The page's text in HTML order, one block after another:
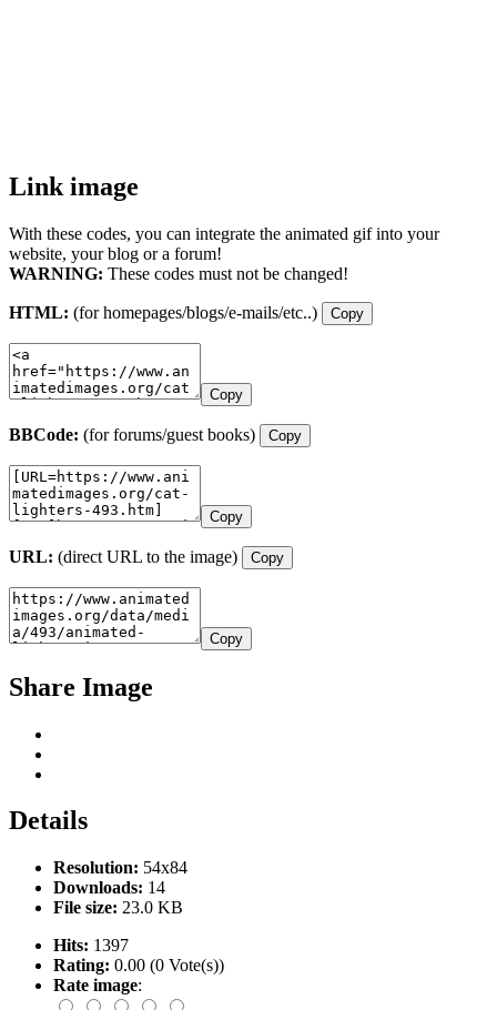
Link image
With these codes, you can integrate the animated gif into your
website, your blog or a forum!
WARNING: These codes must not be changed!
HTML: (for homepages/blogs/e-mails/etc..) Copy
Copy
BBCode: (for forums/guest books) Copy
Copy
URL: (direct URL to the image) Copy
Copy
Share Image
Details
Resolution: 54x84
Downloads: 14
File size: 23.0 KB
Hits: 1397
Rating: 0.00 (0 Vote(s))
Rate image: